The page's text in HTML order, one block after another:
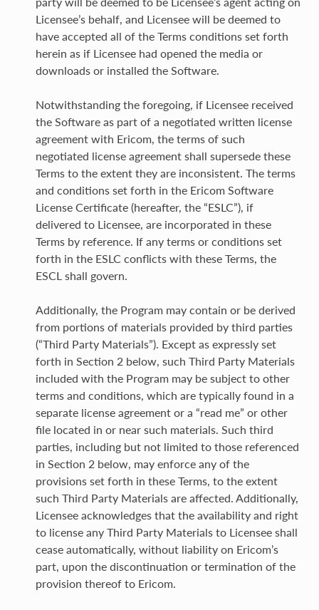
Licensee’s behalf, and Licensee will be deemed to
have accepted all of the Terms conditions set forth
herein as if Licensee had opened the media or
downloads or installed the Software.
Notwithstanding the foregoing, if Licensee received
the Software as part of a negotiated written license
agreement with Ericom, the terms of such
negotiated license agreement shall supersede these
Terms to the extent they are inconsistent. The terms
and conditions set forth in the Ericom Software
License Certificate (hereafter, the “ESLC”), if
delivered to Licensee, are incorporated in these
Terms by reference. If any terms or conditions set
forth in the ESLC conflicts with these Terms, the
ESCL shall govern.
Additionally, the Program may contain or be derived
from portions of materials provided by third parties
(“Third Party Materials”). Except as expressly set
forth in Section 2 below, such Third Party Materials
included with the Program may be subject to other
terms and conditions, which are typically found in a
separate license agreement or a “read me” or other
file located in or near such materials. Such third
parties, including but not limited to those referenced
in Section 2 below, may enforce any of the
provisions set forth in these Terms, to the extent
such Third Party Materials are affected. Additionally,
Licensee acknowledges that the availability and right
to license any Third Party Materials to Licensee shall
cease automatically, without liability on Ericom’s
part, upon the discontinuation or termination of the
provision thereof to Ericom.